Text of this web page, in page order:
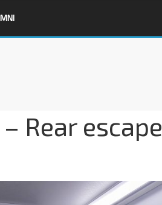
Rear escape